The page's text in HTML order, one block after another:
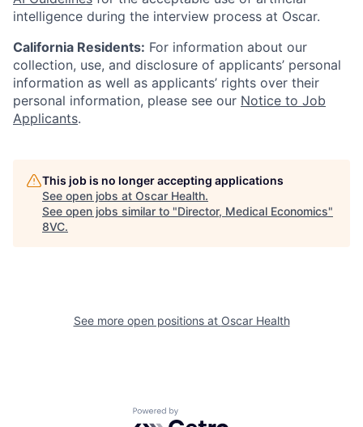
intelligence during the interview process at Oscar.
California Residents: For information about our
collection, use, and disclosure of applicants’ personal
information as well as applicants’ rights over their
personal information, please see our Notice to Job
Applicants.
This job is no longer accepting applications
See open jobs at Oscar Health.
See open jobs similar to "Director, Medical Economics"
8VC.
See more open positions at Oscar Health
Powered by Getro.com